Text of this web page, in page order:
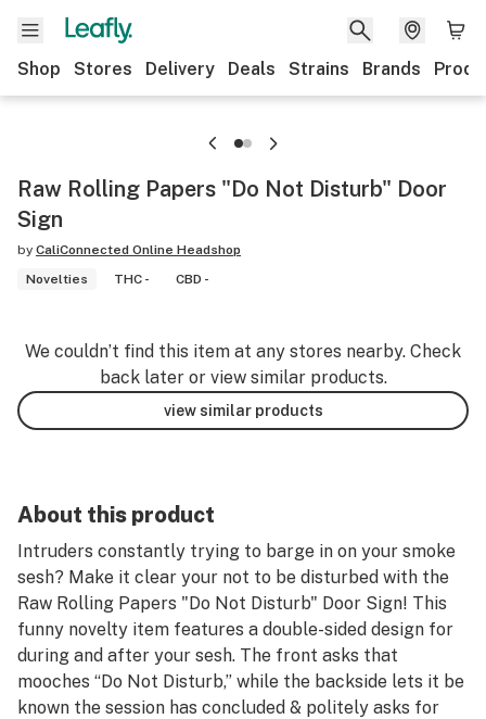
Shop Stores Delivery Deals Strains Brands
Raw Rolling Papers "Do Not Disturb" Door
Sign
by CaliConnected Online Headshop
Novelties
THC - CBD -
We couldn’t find this item at any stores nearby. Check
back later or view similar products.
view similar products
About this product
Intruders constantly trying to barge in on your smoke
sesh? Make it clear your not to be disturbed with the
Raw Rolling Papers "Do Not Disturb" Door Sign! This
funny novelty item features a double-sided design for
during and after your sesh. The front asks that
mooches “Do Not Disturb,” while the backside lets it be
known the session has concluded & politely asks for